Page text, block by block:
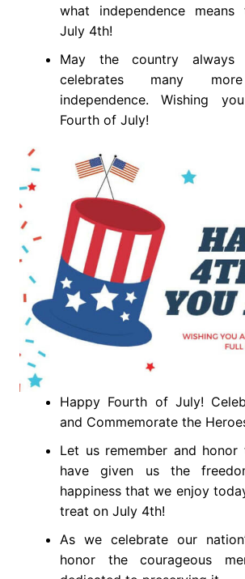
what independence
July 4th!
May the country always
celebrates many
independence. Wishing
Fourth of July!
Happy Fourth of July!
and Commemorate the
Let us remember and honor
have given us the
happiness that we enjoy
treat on July 4th!
As we celebrate our
honor the courageous